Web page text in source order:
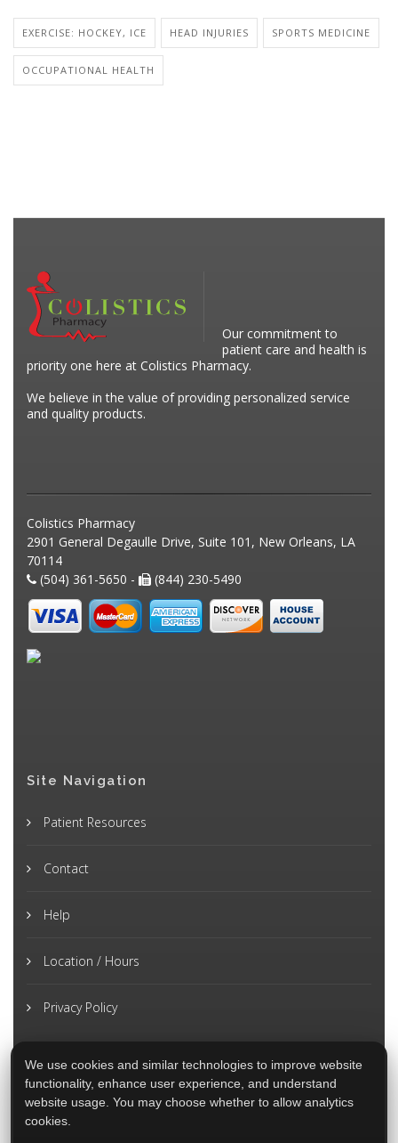
EXERCISE: HOCKEY, ICE HEAD INJURIES SPORTS MEDICINE
OCCUPATIONAL HEALTH
Our commitment to
patient care and health is
priority one here at Colistics Pharmacy.
We believe in the value of providing personalized service
and quality products.
Colistics Pharmacy
2901 General Degaulle Drive, Suite 101, New Orleans, LA
70114
(504) 361-5650 -
(844) 230-5490
Site Navigation
Patient Resources
Contact
Help
Location / Hours
Privacy Policy
We use cookies and similar technologies to improve website
functionality, enhance user experience, and understand
website usage. You may choose whether to allow analytics
cookies.